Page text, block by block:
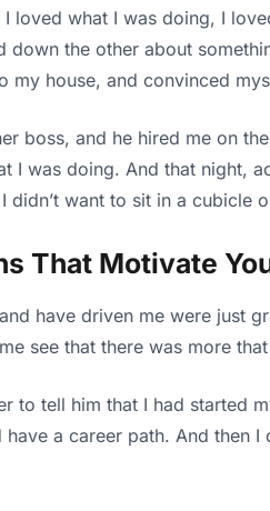
loved what I was doing, I
down the other about
house, and convinced
boss, and he hired me on
I was doing. And that night,
didn’t want to sit in a cubicle
That Motivate
have driven me were just
see that there was more
to tell him that I had
a career path. And then